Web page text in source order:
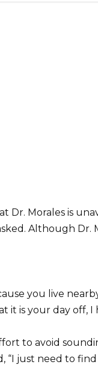
Dr. Morales is
Although
you live
it is your day off, I
to avoid
“I just need to